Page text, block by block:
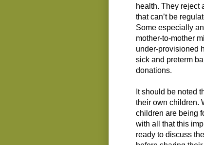
health. They reject
that can’t be
Some especially
mother-to-mother
under-provisioned
sick and preterm
donations.
It should be noted
their own children.
children are being
with all that this
ready to discuss